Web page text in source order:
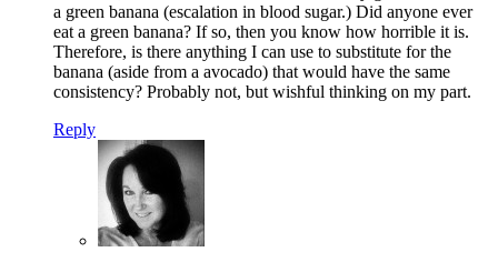
a green banana (escalation in blood sugar.) Did anyone ever
eat a green banana? If so, then you know how horrible it is.
Therefore, is there anything I can use to substitute for the
banana (aside from a avocado) that would have the same
consistency? Probably not, but wishful thinking on my part.
Reply